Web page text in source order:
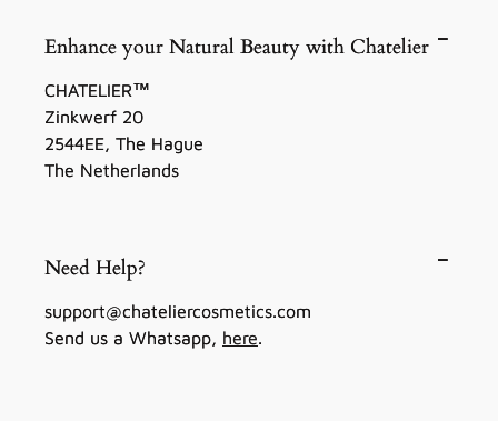
Enhance your Natural Beauty with Chatelier
CHATELIER™
Zinkwerf 20
2544EE, The Hague
The Netherlands
Need Help?
support@chateliercosmetics.com
Send us a Whatsapp, here.